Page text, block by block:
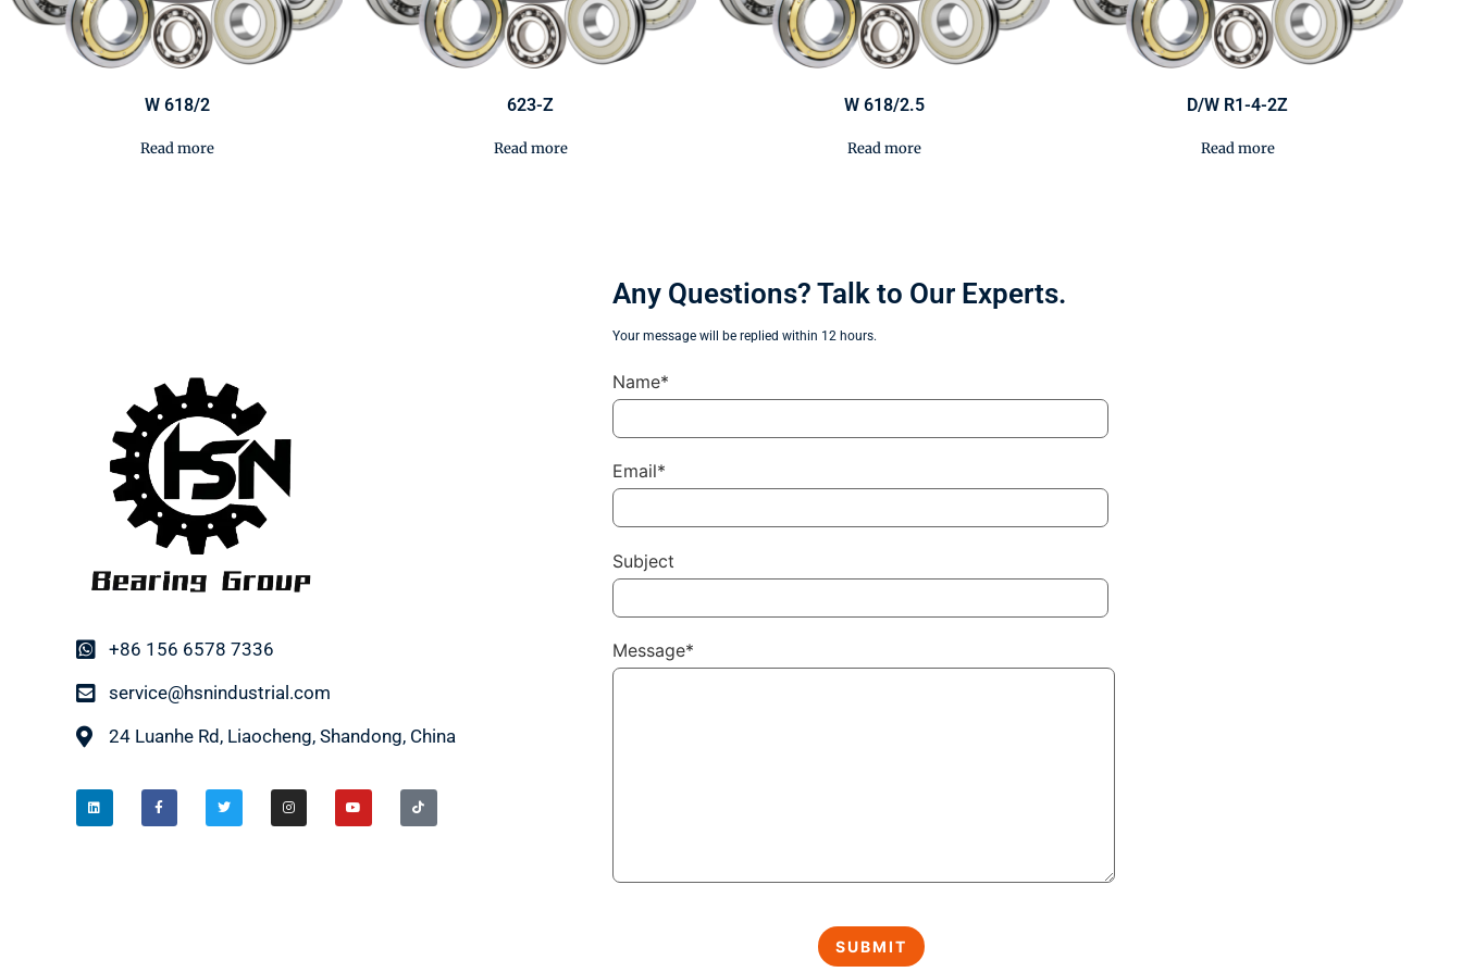
W 618/2
Read more
623-Z
Read more
W 618/2.5
Read more
D/W R1-4-2Z
Read more
+86 156 6578 7336
service@hsnindustrial.com
24 Luanhe Rd, Liaocheng, Shandong, China
Any Questions? Talk to Our Experts.
Your message will be replied within 12 hours.
Name*
Email*
Subject
Message*